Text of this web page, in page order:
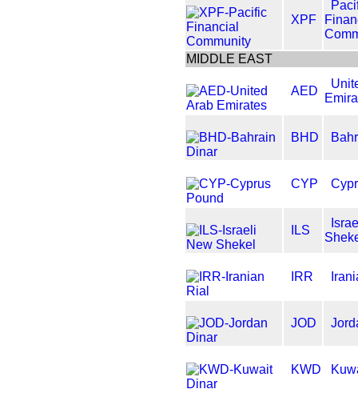
XPF
MIDDLE EAST
AED
BHD
CYP
ILS
IRR
JOD
KWD